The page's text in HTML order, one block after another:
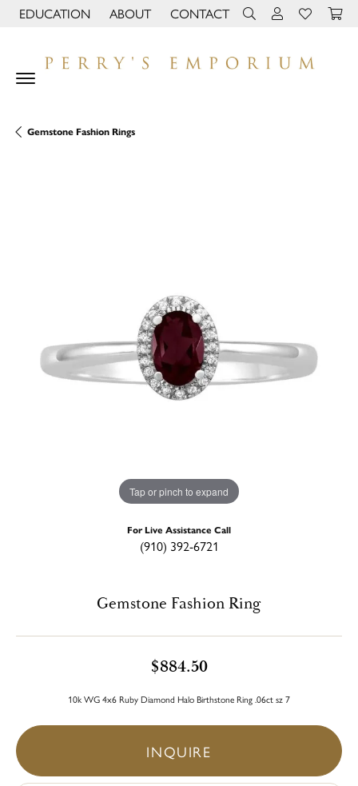
EDUCATION
TOGGLE JEWELRY EDUCATION MENU
ABOUT
TOGGLE PAGE MENU
CONTACT TOGGLE TOOLBAR
TOGGLE MY
TOGGLE
Gemstone Fashion Rings
Tap or pinch to expand
For Live Assistance Call
(910) 392-6721
Gemstone Fashion Ring
$884.50
10k WG 4x6 Ruby Diamond Halo Birthstone Ring .06ct sz 7
INQUIRE